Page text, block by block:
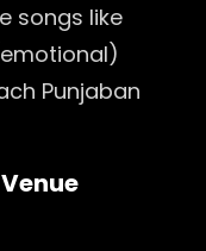
songs like
Punjaban